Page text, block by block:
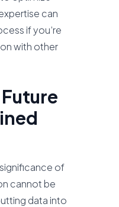
can
if you’re
with other
of
cannot be
data into